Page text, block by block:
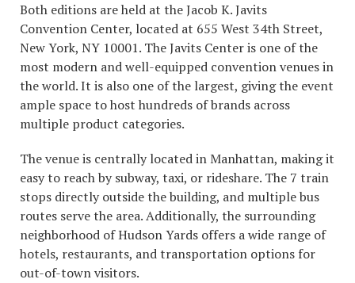
Both editions are held at the Jacob K. Javits
Convention Center, located at 655 West 34th Street,
New York, NY 10001. The Javits Center is one of the
most modern and well-equipped convention venues in
the world. It is also one of the largest, giving the event
ample space to host hundreds of brands across
multiple product categories.
The venue is centrally located in Manhattan, making it
easy to reach by subway, taxi, or rideshare. The 7 train
stops directly outside the building, and multiple bus
routes serve the area. Additionally, the surrounding
neighborhood of Hudson Yards offers a wide range of
hotels, restaurants, and transportation options for
out-of-town visitors.